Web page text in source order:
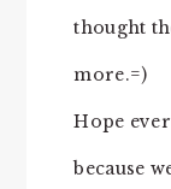
thought
more.=)
Hope
because